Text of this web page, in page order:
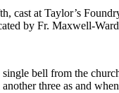
cast at Taylor’s
by Fr. Maxwell-
bell from the
three as and